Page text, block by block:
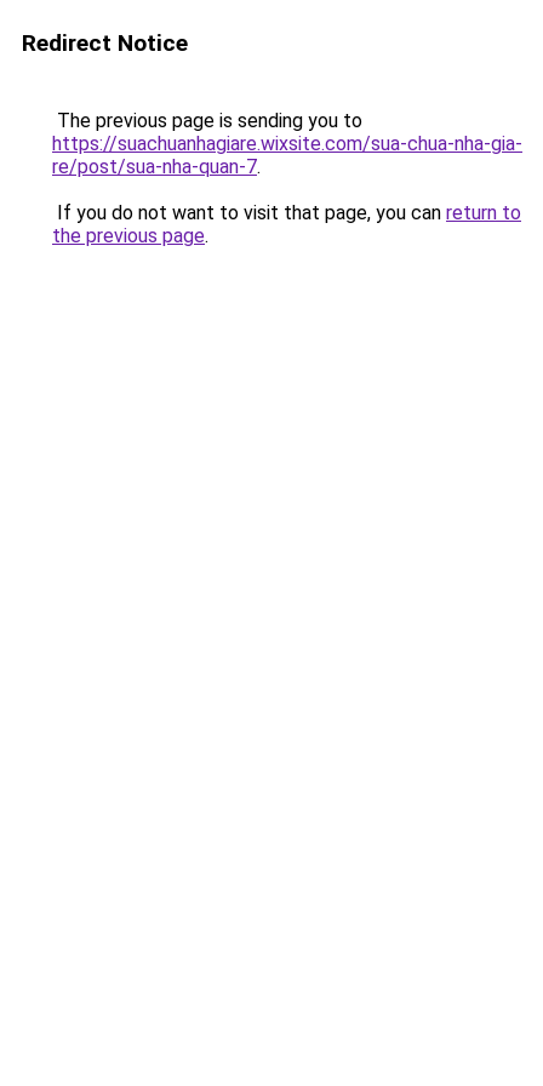
Redirect Notice
The previous page is sending you to
https://suachuanhagiare.wixsite.com/sua-chua-nha-gia-
re/post/sua-nha-quan-7.
If you do not want to visit that page, you can return to
the previous page.